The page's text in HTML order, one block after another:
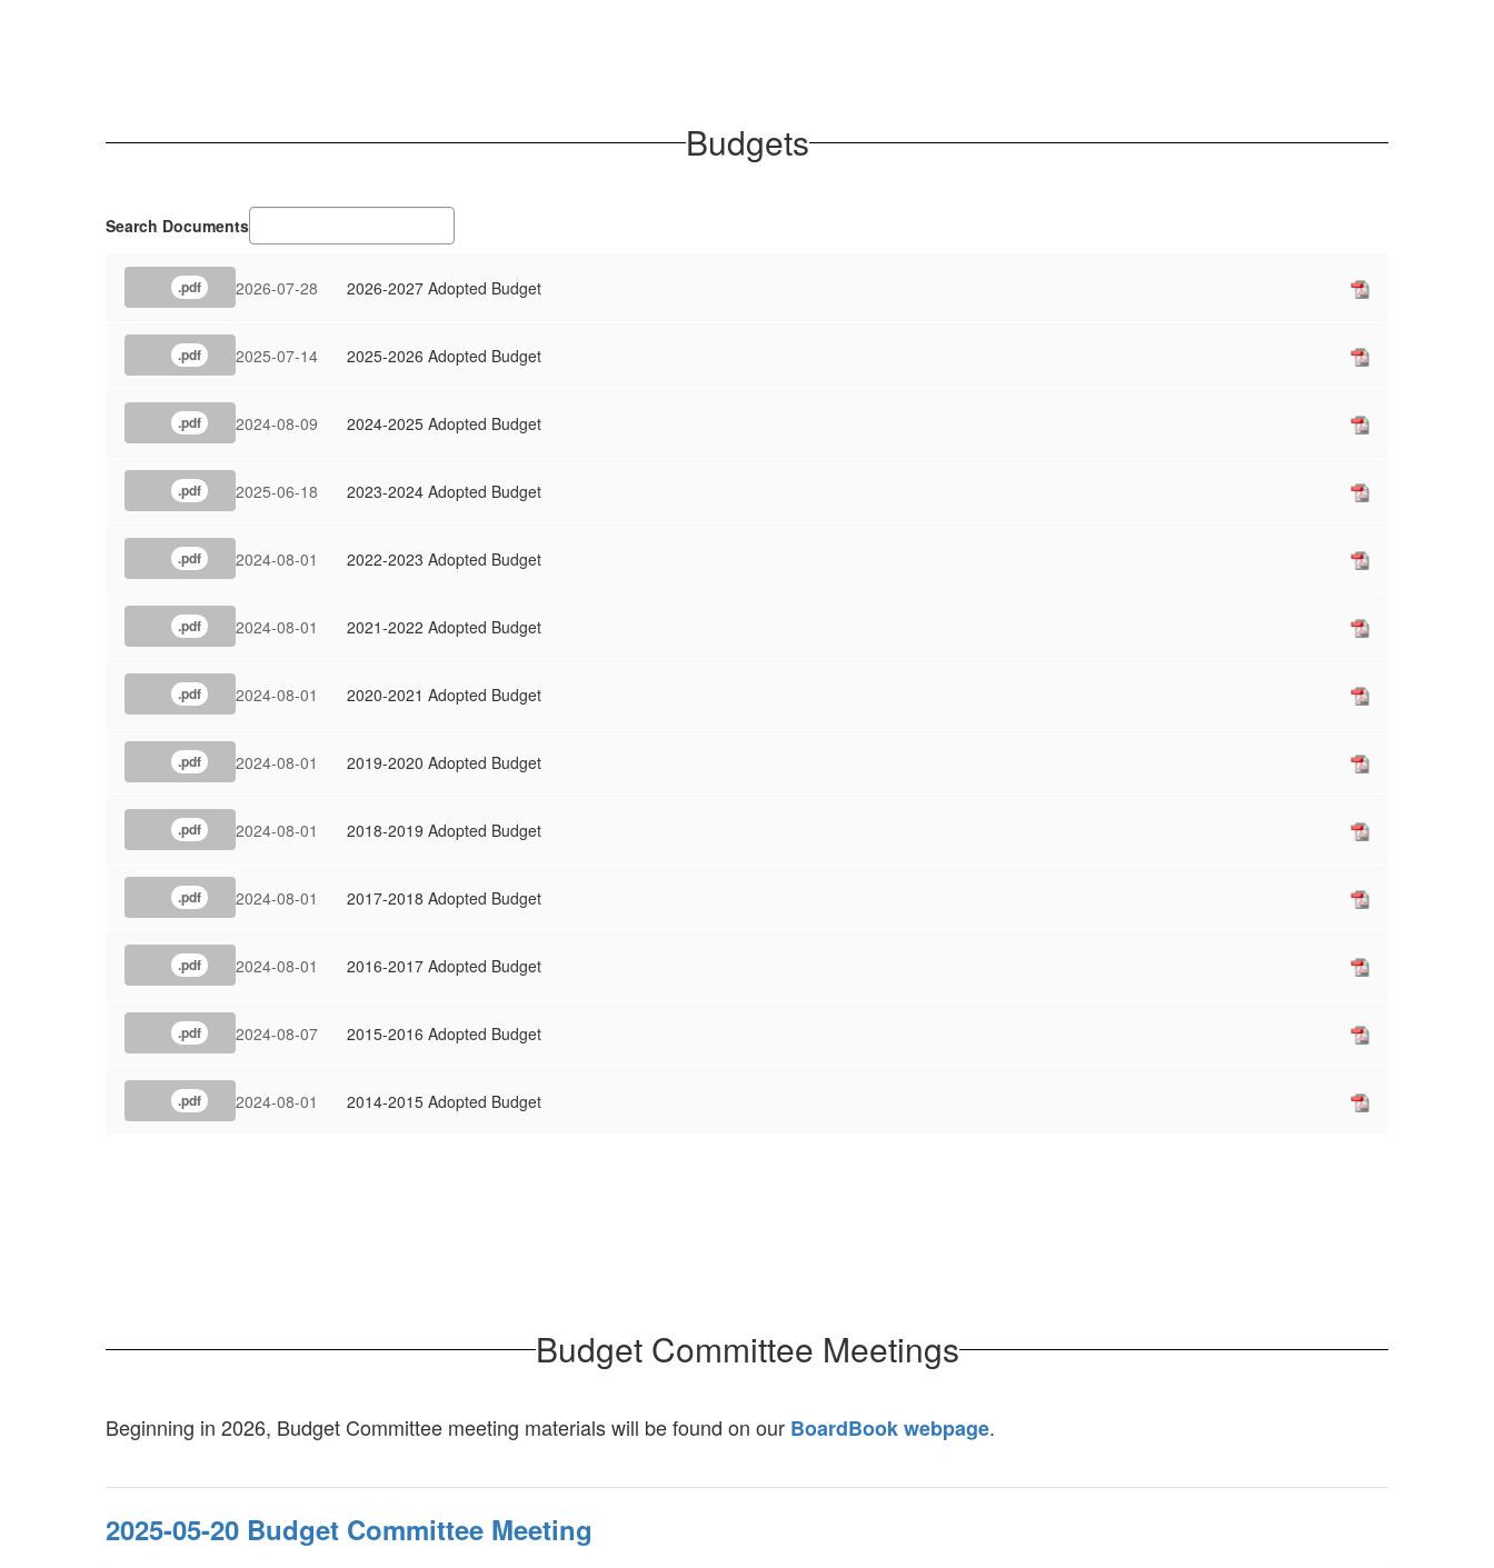
Budgets
Search Documents
.pdf 2026-07-28 2026-2027 Adopted Budget
.pdf 2025-07-14 2025-2026 Adopted Budget
.pdf 2024-08-09 2024-2025 Adopted Budget
.pdf 2025-06-18 2023-2024 Adopted Budget
.pdf 2024-08-01 2022-2023 Adopted Budget
.pdf 2024-08-01 2021-2022 Adopted Budget
.pdf 2024-08-01 2020-2021 Adopted Budget
.pdf 2024-08-01 2019-2020 Adopted Budget
.pdf 2024-08-01 2018-2019 Adopted Budget
.pdf 2024-08-01 2017-2018 Adopted Budget
.pdf 2024-08-01 2016-2017 Adopted Budget
.pdf 2024-08-07 2015-2016 Adopted Budget
.pdf 2024-08-01 2014-2015 Adopted Budget
Budget Committee Meetings
Beginning in 2026, Budget Committee meeting materials will be found on our BoardBook webpage.
2025-05-20 Budget Committee Meeting